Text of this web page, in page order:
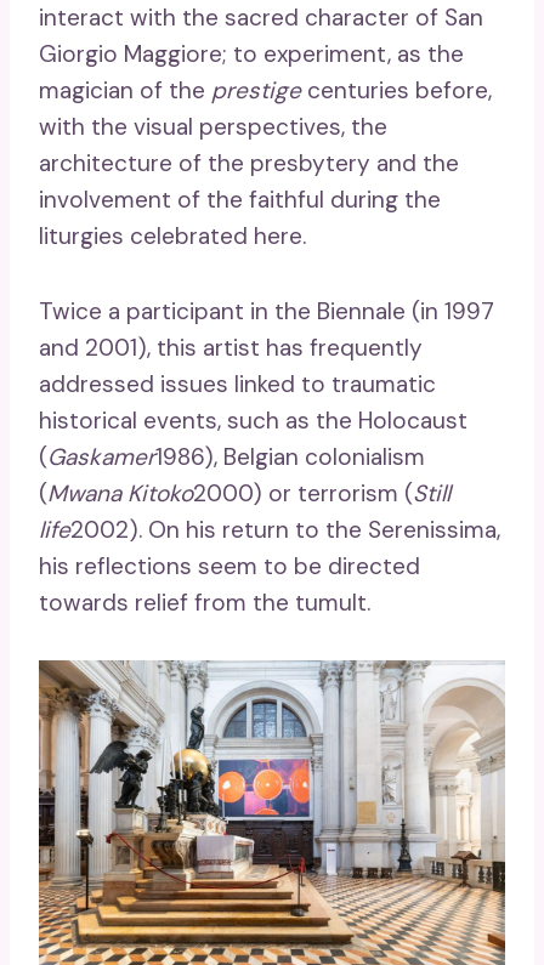
interact with the sacred character of San
Giorgio Maggiore; to experiment, as the
magician of the prestigecenturies before,
with the visual perspectives, the
architecture of the presbytery and the
involvement of the faithful during the
liturgies celebrated here.
Twice a participant in the Biennale (in 1997
and 2001), this artist has frequently
addressed issues linked to traumatic
historical events, such as the Holocaust
(Gaskamer1986), Belgian colonialism
(Mwana Kitoko2000) or terrorism (Still
life2002). On his return to the Serenissima,
his reflections seem to be directed
towards relief from the tumult.